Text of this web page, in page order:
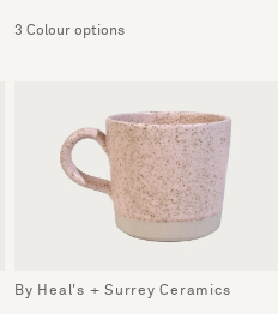
3 Colour options
By Heal's + Surrey Ceramics